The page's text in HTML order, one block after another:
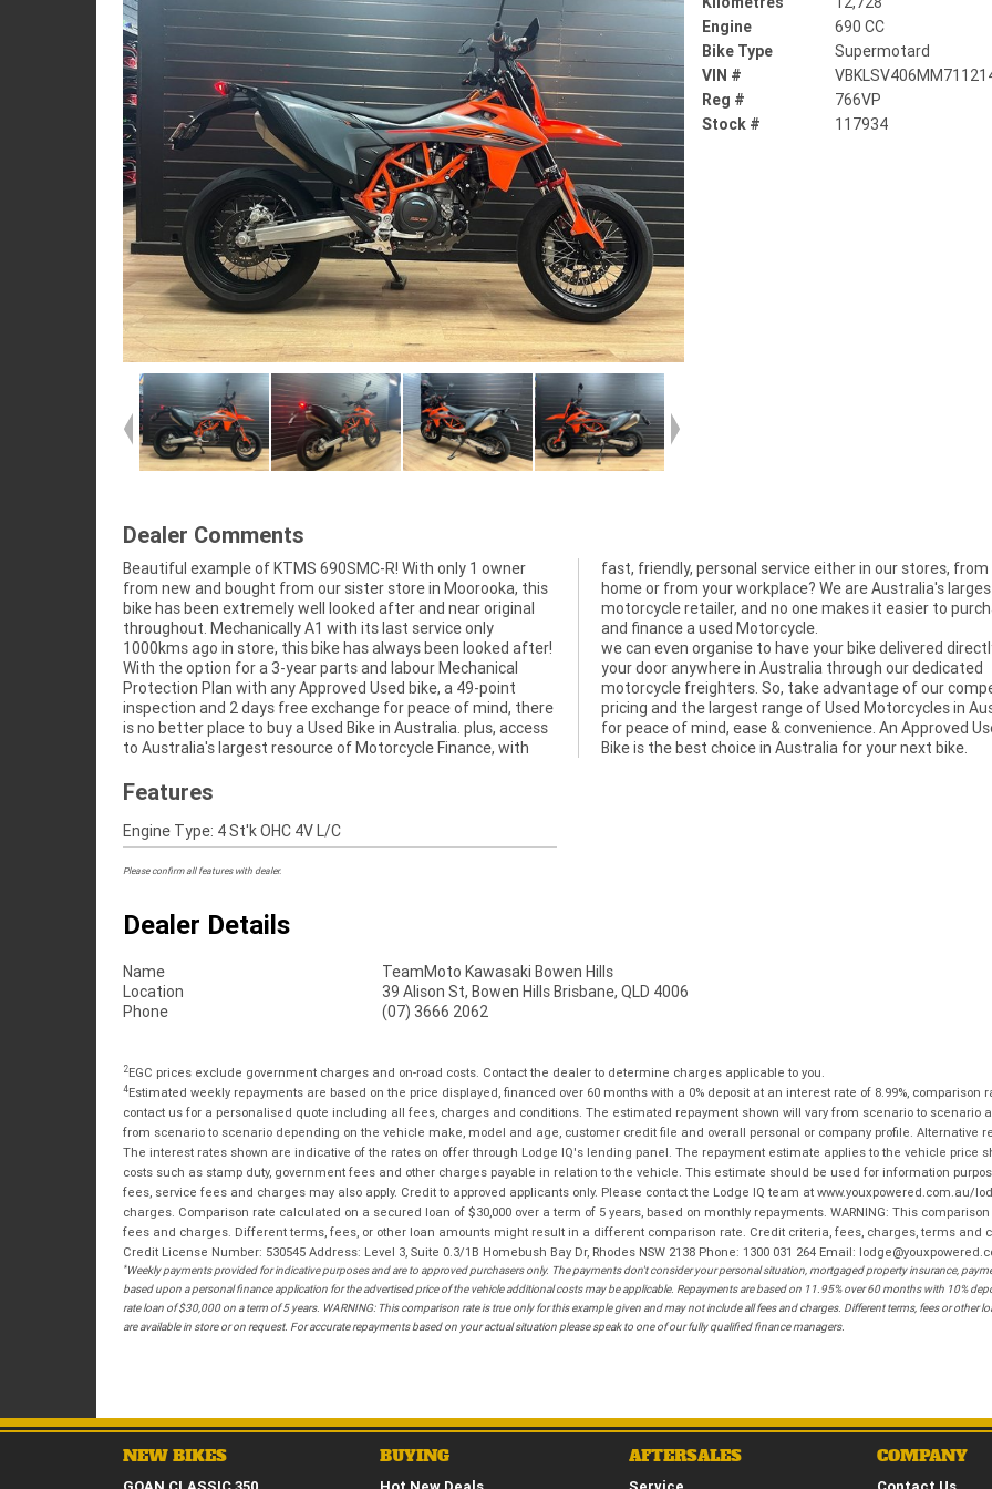
Engine
690 CC
Bike Type
Supermotard
VIN #
Reg #
766VP
Stock #
117934
Dealer Comments
Beautiful example of KTMS 690SMC-R! With only 1 owner
from new and bought from our sister store in Moorooka, this
bike has been extremely well looked after and near original
throughout. Mechanically A1 with its last service only
1000kms ago in store, this bike has always been looked after!
With the option for a 3-year parts and labour Mechanical
Protection Plan with any Approved Used bike, a 49-point
inspection and 2 days free exchange for peace of mind, there
is no better place to buy a Used Bike in Australia. plus, access
to Australia's largest resource of Motorcycle Finance, with
fast, friendly, personal service either in our stores, from your
home or from your workplace? We are Australia's largest
motorcycle retailer, and no one makes it easier to purchase
and finance a used Motorcycle.
we can even organise to have your bike delivered
your door anywhere in Australia through our dedicated
motorcycle freighters. So, take advantage of our
pricing and the largest range of Used Motorcycles in
for peace of mind, ease & convenience. An Approved
Bike is the best choice in Australia for your next bike.
Features
Engine Type: 4 St'k OHC 4V L/C
Please confirm all features with dealer.
Dealer Details
Name
TeamMoto Kawasaki Bowen Hills
Location
39 Alison St, Bowen Hills Brisbane, QLD 4006
Phone
(07) 3666 2062
2EGC prices exclude government charges and on-road costs. Contact the dealer to determine charges applicable to you.
4Estimated weekly repayments are based on the price displayed, financed over 60 months with a 0% deposit at an interest rate of 8.99%, comparison
contact us for a personalised quote including all fees, charges and conditions. The estimated repayment shown will vary from scenario to
from scenario to scenario depending on the vehicle make, model and age, customer credit file and overall personal or company profile. Alternative
The interest rates shown are indicative of the rates on offer through Lodge IQ's lending panel. The repayment estimate applies to the vehicle price
costs such as stamp duty, government fees and other charges payable in relation to the vehicle. This estimate should be used for information
fees, service fees and charges may also apply. Credit to approved applicants only. Please contact the Lodge IQ team at www.youxpowered.com.au/
charges. Comparison rate calculated on a secured loan of $30,000 over a term of 5 years, based on monthly repayments. WARNING: This
fees and charges. Different terms, fees, or other loan amounts might result in a different comparison rate. Credit criteria, fees, charges, terms and
Credit License Number: 530545 Address: Level 3, Suite 0.3/1B Homebush Bay Dr, Rhodes NSW 2138 Phone: 1300 031 264 Email:
*Weekly payments provided for indicative purposes and are to approved purchasers only. The payments don't consider your personal situation, mortgaged property insurance,
based upon a personal finance application for the advertised price of the vehicle additional costs may be applicable. Repayments are based on 11.95% over 60 months with 10%
rate loan of $30,000 on a term of 5 years. WARNING: This comparison rate is true only for this example given and may not include all fees and charges. Different terms, fees or
are available in store or on request. For accurate repayments based on your actual situation please speak to one of our fully qualified finance managers.
NEW BIKES BUYING AFTERSALES COMPANY